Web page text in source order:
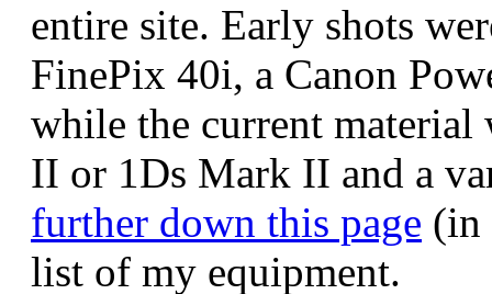
entire site. Early shots
FinePix 40i, a Canon
while the current
II or 1Ds Mark II and a
further down this page (in
list of my equipment.